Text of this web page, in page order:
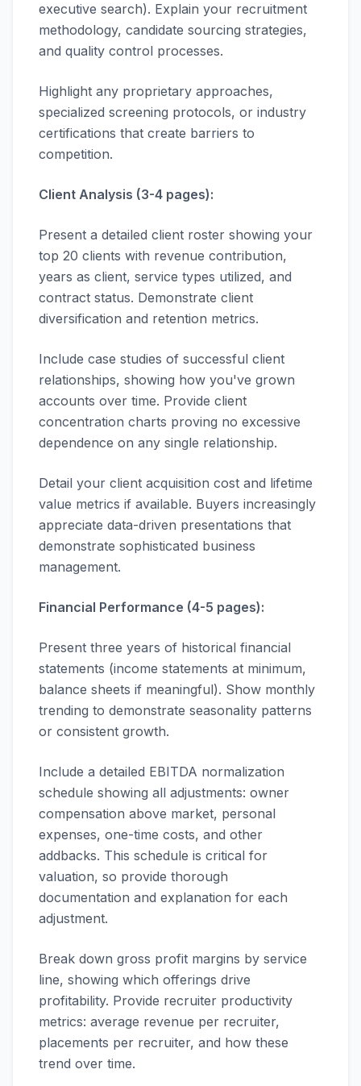
executive search). Explain your recruitment
methodology, candidate sourcing strategies,
and quality control processes.
Highlight any proprietary approaches,
specialized screening protocols, or industry
certifications that create barriers to
competition.
Client Analysis (3-4 pages):
Present a detailed client roster showing your
top 20 clients with revenue contribution,
years as client, service types utilized, and
contract status. Demonstrate client
diversification and retention metrics.
Include case studies of successful client
relationships, showing how you've grown
accounts over time. Provide client
concentration charts proving no excessive
dependence on any single relationship.
Detail your client acquisition cost and lifetime
value metrics if available. Buyers increasingly
appreciate data-driven presentations that
demonstrate sophisticated business
management.
Financial Performance (4-5 pages):
Present three years of historical financial
statements (income statements at minimum,
balance sheets if meaningful). Show monthly
trending to demonstrate seasonality patterns
or consistent growth.
Include a detailed EBITDA normalization
schedule showing all adjustments: owner
compensation above market, personal
expenses, one-time costs, and other
addbacks. This schedule is critical for
valuation, so provide thorough
documentation and explanation for each
adjustment.
Break down gross profit margins by service
line, showing which offerings drive
profitability. Provide recruiter productivity
metrics: average revenue per recruiter,
placements per recruiter, and how these
trend over time.